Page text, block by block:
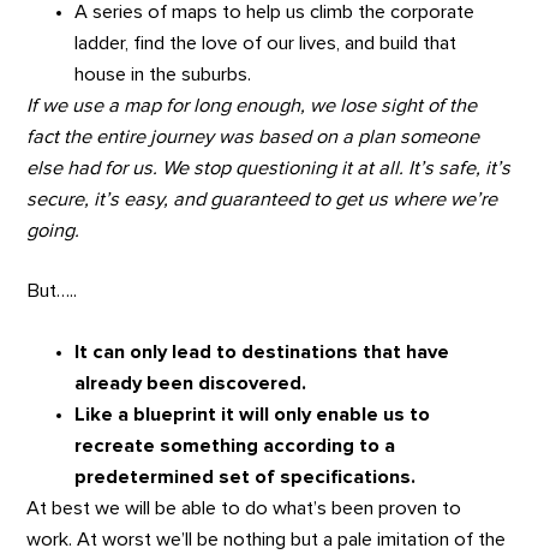
A series of maps to help us climb the corporate
ladder, find the love of our lives, and build that
house in the suburbs.
If we use a map for long enough, we lose sight of the
fact the entire journey was based on a plan someone
else had for us. We stop questioning it at all. It’s safe, it’s
secure, it’s easy, and guaranteed to get us where we’re
going.
But…..
It can only lead to destinations that have
already been discovered.
Like a blueprint it will only enable us to
recreate something according to a
predetermined set of specifications.
At best we will be able to do what’s been proven to
work. At worst we’ll be nothing but a pale imitation of the